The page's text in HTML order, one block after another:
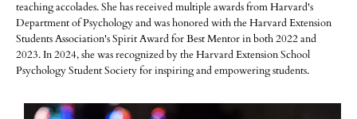
teaching accolades. She has received multiple awards from Harvard's
Department of Psychology and was honored with the Harvard Extension
Students Association's Spirit Award for Best Mentor in both 2022 and
2023. In 2024, she was recognized by the Harvard Extension School
Psychology Student Society for inspiring and empowering students.